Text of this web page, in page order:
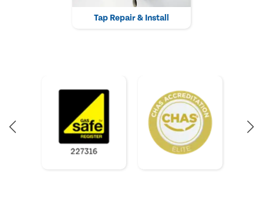
Tap Repair & Install